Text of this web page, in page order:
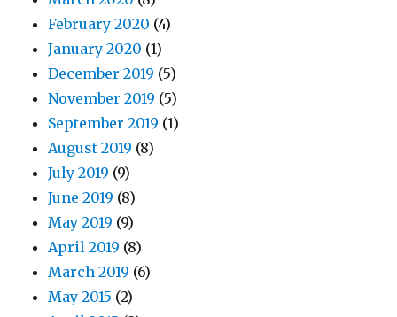
February 2020 (4)
January 2020 (1)
December 2019 (5)
November 2019 (5)
September 2019 (1)
August 2019 (8)
July 2019 (9)
June 2019 (8)
May 2019 (9)
April 2019 (8)
March 2019 (6)
May 2015 (2)